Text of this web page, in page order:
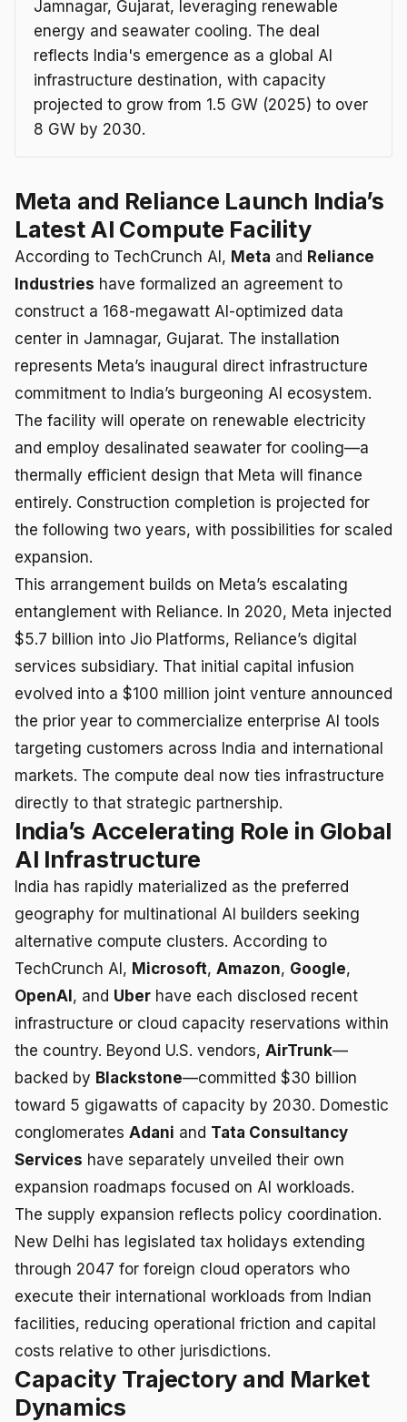
Jamnagar, Gujarat, leveraging renewable
energy and seawater cooling. The deal
reflects India's emergence as a global AI
infrastructure destination, with capacity
projected to grow from 1.5 GW (2025) to over
8 GW by 2030.
Meta and Reliance Launch India’s
Latest AI Compute Facility
According to TechCrunch AI, Meta and Reliance
Industries have formalized an agreement to
construct a 168-megawatt AI-optimized data
center in Jamnagar, Gujarat. The installation
represents Meta’s inaugural direct infrastructure
commitment to India’s burgeoning AI ecosystem.
The facility will operate on renewable electricity
and employ desalinated seawater for cooling—a
thermally efficient design that Meta will finance
entirely. Construction completion is projected for
the following two years, with possibilities for scaled
expansion.
This arrangement builds on Meta’s escalating
entanglement with Reliance. In 2020, Meta injected
$5.7 billion into Jio Platforms, Reliance’s digital
services subsidiary. That initial capital infusion
evolved into a $100 million joint venture announced
the prior year to commercialize enterprise AI tools
targeting customers across India and international
markets. The compute deal now ties infrastructure
directly to that strategic partnership.
India’s Accelerating Role in Global
AI Infrastructure
India has rapidly materialized as the preferred
geography for multinational AI builders seeking
alternative compute clusters. According to
TechCrunch AI, Microsoft, Amazon, Google,
OpenAI, and Uber have each disclosed recent
infrastructure or cloud capacity reservations within
the country. Beyond U.S. vendors, AirTrunk—
backed by Blackstone—committed $30 billion
toward 5 gigawatts of capacity by 2030. Domestic
conglomerates Adani and Tata Consultancy
Services have separately unveiled their own
expansion roadmaps focused on AI workloads.
The supply expansion reflects policy coordination.
New Delhi has legislated tax holidays extending
through 2047 for foreign cloud operators who
execute their international workloads from Indian
facilities, reducing operational friction and capital
costs relative to other jurisdictions.
Capacity Trajectory and Market
Dynamics